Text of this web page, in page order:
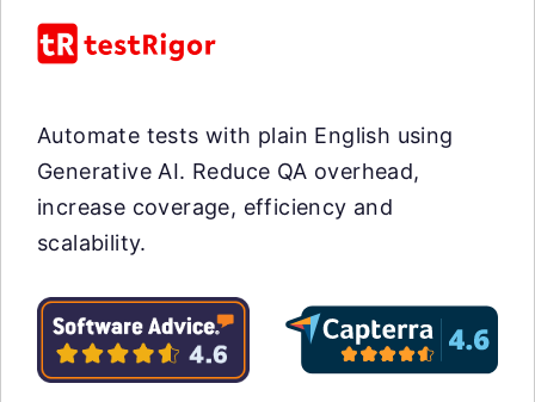
Automate tests with plain English using
Generative AI. Reduce QA overhead,
increase coverage, efficiency and
scalability.